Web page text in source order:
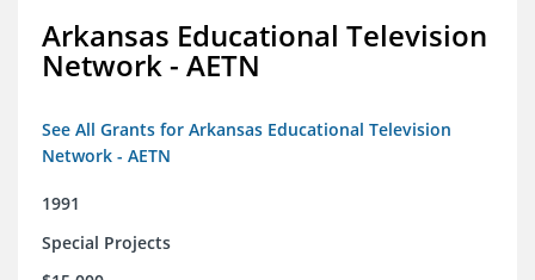
Arkansas Educational Television
Network - AETN
See All Grants for Arkansas Educational Television
Network - AETN
1991
Special Projects